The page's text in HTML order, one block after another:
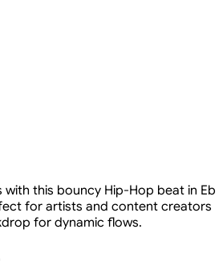
with this bouncy Hip-Hop beat in Eb
for artists and content creators
for dynamic flows.